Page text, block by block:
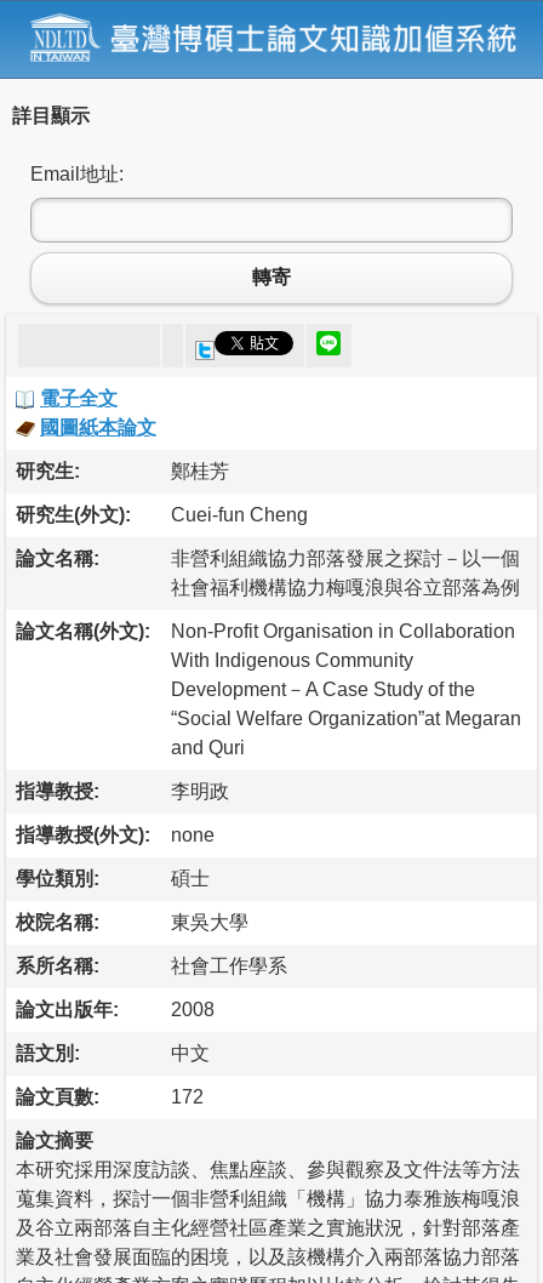
詳目顯示
Email地址:
轉寄
電子全文
國圖紙本論文
研究生: 鄭桂芳
研究生(外文): Cuei-fun Cheng
論文名稱:
非營利組織協力部落發展之探討－以一個
社會福利機構協力梅嘎浪與谷立部落為例
論文名稱(外文):
Non-Profit Organisation in Collaboration
With Indigenous Community
Development－A Case Study of the
“Social Welfare Organization”at Megaran
and Quri
指導教授: 李明政
指導教授(外文): none
學位類別: 碩士
校院名稱: 東吳大學
系所名稱: 社會工作學系
論文出版年: 2008
語文別: 中文
論文頁數: 172
論文摘要
本研究採用深度訪談、焦點座談、參與觀察及文件法等方法
蒐集資料，探討一個非營利組織「機構」協力泰雅族梅嘎浪
及谷立兩部落自主化經營社區產業之實施狀況，針對部落產
業及社會發展面臨的困境，以及該機構介入兩部落協力部落